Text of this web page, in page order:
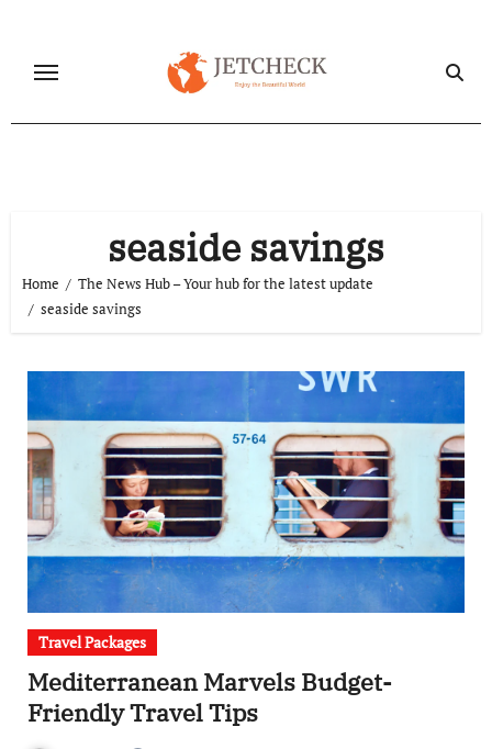
content
seaside savings
Home
The News Hub – Your hub for the latest update
seaside savings
Travel Packages
Mediterranean Marvels Budget-
Friendly Travel Tips